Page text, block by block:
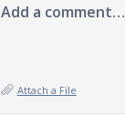
Add a comment…
Attach a File